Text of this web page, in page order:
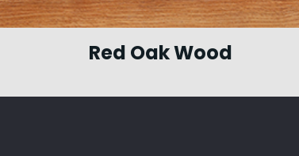
Red Oak Wood